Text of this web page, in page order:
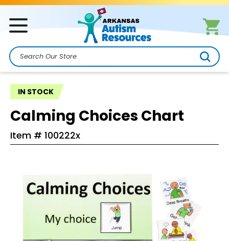
Search
IN STOCK
Calming Choices Chart
Item # 100222x